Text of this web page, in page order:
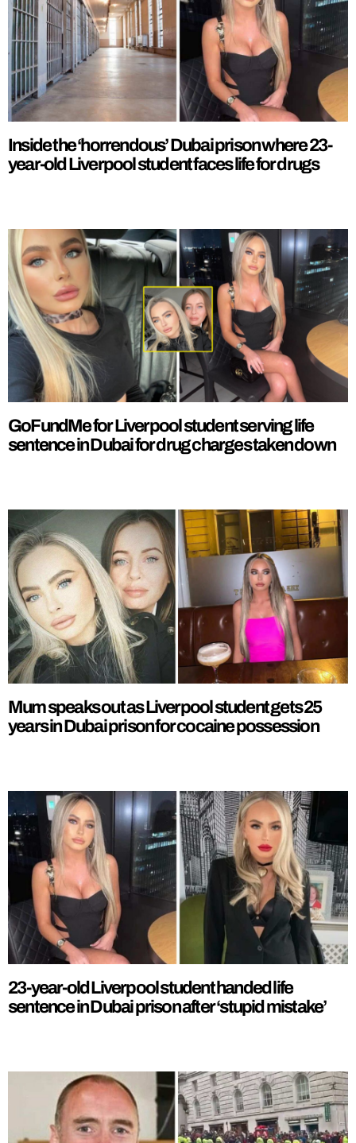
Inside the ‘horrendous’ Dubai prison where 23-
year-old Liverpool student faces life for drugs
GoFundMe for Liverpool student serving life
sentence in Dubai for drug charges taken down
Mum speaks out as Liverpool student gets 25
years in Dubai prison for cocaine possession
23-year-old Liverpool student handed life
sentence in Dubai prison after ‘stupid mistake’